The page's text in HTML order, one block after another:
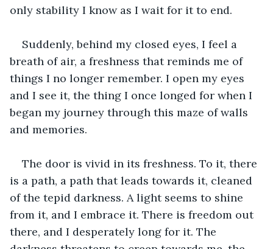
only stability I know as I wait for it to end.
Suddenly, behind my closed eyes, I feel a
breath of air, a freshness that reminds me of
things I no longer remember. I open my eyes
and I see it, the thing I once longed for when I
began my journey through this maze of walls
and memories.
The door is vivid in its freshness. To it, there
is a path, a path that leads towards it, cleaned
of the tepid darkness. A light seems to shine
from it, and I embrace it. There is freedom out
there, and I desperately long for it. The